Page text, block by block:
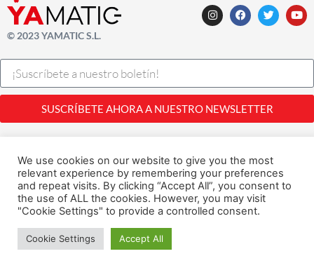
© 2023 YAMATIC S.L.
SUSCRÍBETE AHORA A NUESTRO NEWSLETTER
Desarrollado con
porAlfavila
We use cookies on our website to give you the most
relevant experience by remembering your preferences
and repeat visits. By clicking “Accept All”, you consent to
the use of ALL the cookies. However, you may visit
"Cookie Settings" to provide a controlled consent.
Cookie Settings Accept All